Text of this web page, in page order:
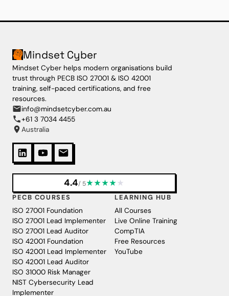
Mindset Cyber
Mindset Cyber helps modern organisations build
trust through PECB ISO 27001 & ISO 42001
training, self-paced certifications, and free
resources.
info@mindsetcyber.com.au
+61 3 7034 4455
Australia
4.4/ 5★★★★ ★
PECB COURSES
ISO 27001 Foundation
ISO 27001 Lead Implementer
ISO 27001 Lead Auditor
ISO 42001 Foundation
ISO 42001 Lead Implementer
ISO 42001 Lead Auditor
ISO 31000 Risk Manager
NIST Cybersecurity Lead
Implementer
LEARNING HUB
All Courses
Live Online Training
CompTIA
Free Resources
YouTube